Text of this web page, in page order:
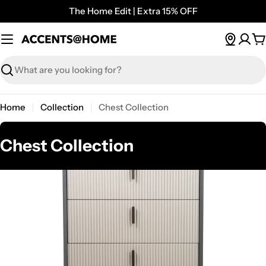
to
content
The Home Edit | Extra 15% OFF
Search
Home Collection Chest Collection
C
o
Chest Collection